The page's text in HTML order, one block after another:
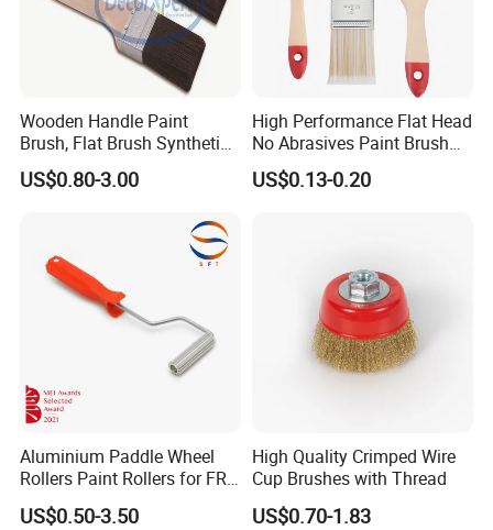
Wooden Handle Paint
Brush, Flat Brush Synthetic
Filament
US$0.80-3.00
High Performance Flat Head
No Abrasives Paint Brush
for Wall Repair
US$0.13-0.20
Aluminium Paddle Wheel
Rollers Paint Rollers for FRP
Fiberglass Laminating
US$0.50-3.50
High Quality Crimped Wire
Cup Brushes with Thread
US$0.70-1.83